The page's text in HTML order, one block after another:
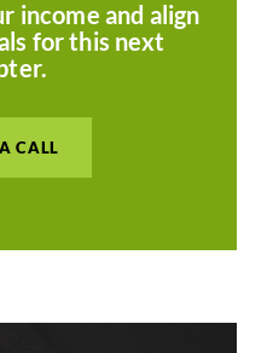
income and align
for this next
CALL